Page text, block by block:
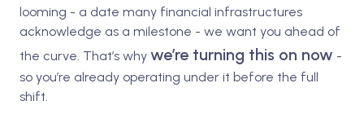
looming - a date many financial infrastructures
acknowledge as a milestone - we want you ahead of
the curve. That’s why we’re turning this on now -
so you’re already operating under it before the full
shift.